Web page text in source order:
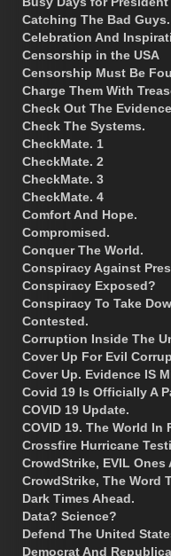
Catching The Bad Guys.
Celebration And
Censorship in the USA
Censorship Must Be
Charge Them With
Check Out The
Check The Systems.
CheckMate. 1
CheckMate. 2
CheckMate. 3
CheckMate. 4
Comfort And Hope.
Compromised.
Conquer The World.
Conspiracy Against
Conspiracy Exposed?
Conspiracy To Take
Contested.
Corruption Inside The
Cover Up For Evil
Cover Up. Evidence IS
Covid 19 Is Officially A
COVID 19 Update.
COVID 19. The World In
Crossfire Hurricane
CrowdStrike, EVIL Ones
CrowdStrike, The Word
Dark Times Ahead.
Data? Science?
Defend The United
Democrat And